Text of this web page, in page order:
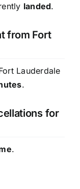
landed.
from Fort
Lauderdale
.
for
.